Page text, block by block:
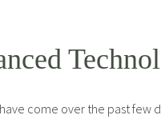
come over the past